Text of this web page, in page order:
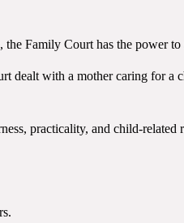
Family Court has the
dealt with a mother caring for
practicality, and child-related